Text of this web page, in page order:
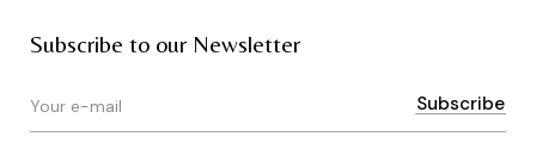
Subscribe to our Newsletter